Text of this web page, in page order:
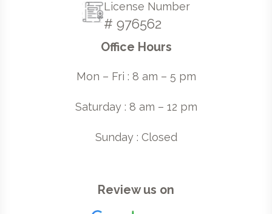
License Number
# 976562
Office Hours
Mon – Fri : 8 am – 5 pm
Saturday : 8 am – 12 pm
Sunday : Closed
Review us on